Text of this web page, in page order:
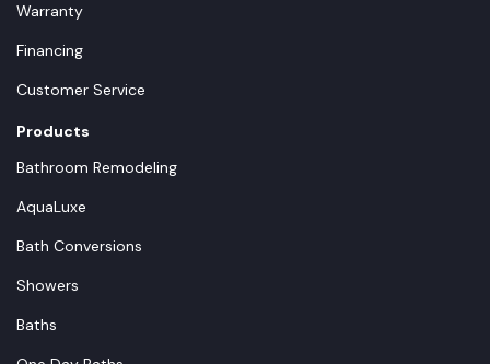
Warranty
Financing
Customer Service
Products
Bathroom Remodeling
AquaLuxe
Bath Conversions
Showers
Baths